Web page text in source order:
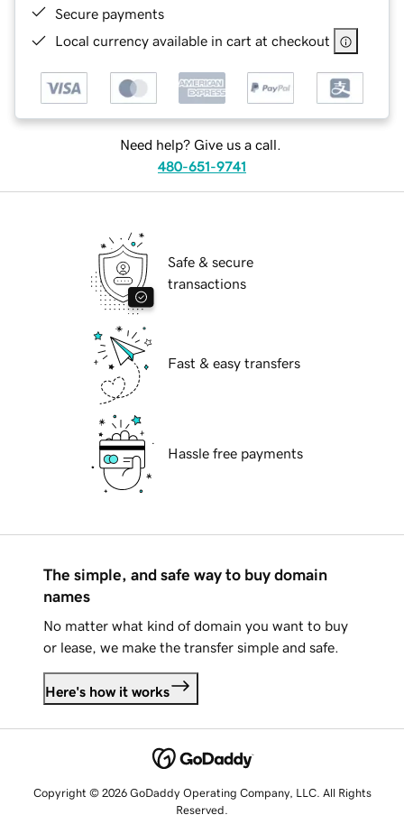
Secure payments
Local currency available in cart at checkout
Need help? Give us a call.
480-651-9741
Safe & secure
transactions
Fast & easy transfers
Hassle free payments
The simple, and safe way to buy domain
names
No matter what kind of domain you want to buy
or lease, we make the transfer simple and safe.
Here's how it works
Copyright © 2026 GoDaddy Operating Company, LLC. All Rights
Reserved.